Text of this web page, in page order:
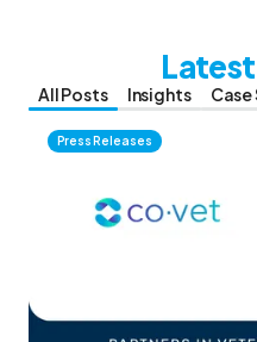
All Posts Insights
Press Releases